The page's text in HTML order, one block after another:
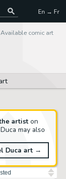
En → Fr
Available comic art
artiston
may also
Duca art→